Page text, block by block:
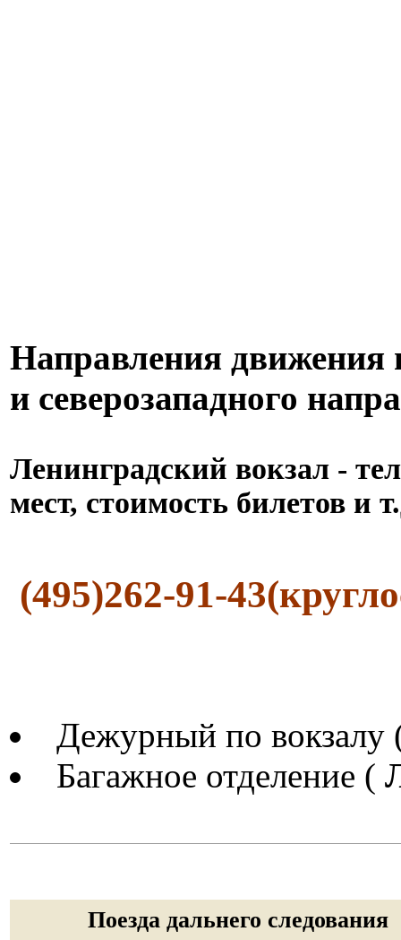
Направления движения
и северозападного
Ленинградский вокзал -
мест, стоимость билетов и
(495)262-91-
Дежурный по
Багажное отделение (